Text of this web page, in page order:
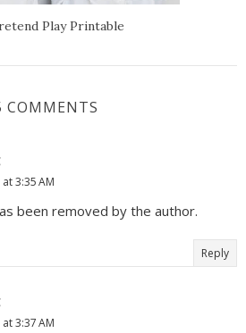
Play Printable
COMMENTS
3:35 AM
been removed by the author.
Reply
3:37 AM